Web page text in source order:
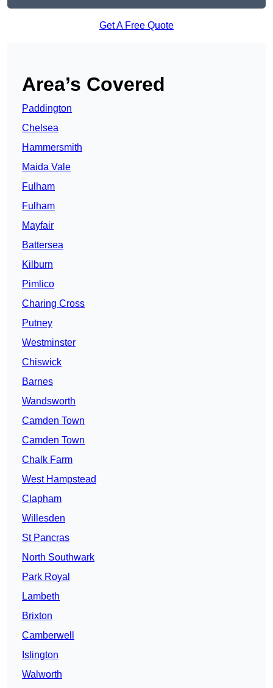
Get A Free Quote
Area’s Covered
Paddington
Chelsea
Hammersmith
Maida Vale
Fulham
Fulham
Mayfair
Battersea
Kilburn
Pimlico
Charing Cross
Putney
Westminster
Chiswick
Barnes
Wandsworth
Camden Town
Camden Town
Chalk Farm
West Hampstead
Clapham
Willesden
St Pancras
North Southwark
Park Royal
Lambeth
Brixton
Camberwell
Islington
Walworth